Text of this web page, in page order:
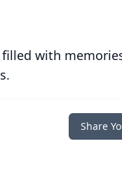
with
Share